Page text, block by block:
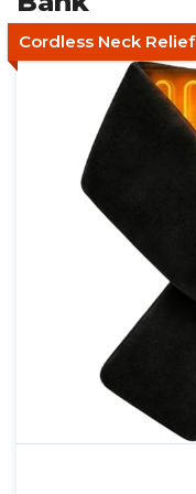
Cordless Neck Relief